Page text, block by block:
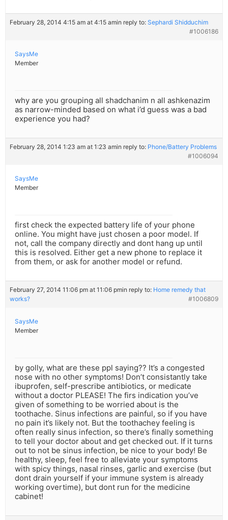
February 28, 2014 4:15 am at 4:15 amin reply to: Sephardi Shidduchim
#1006186
SaysMe
Member
why are you grouping all shadchanim n all ashkenazim
as narrow-minded based on what i’d guess was a bad
experience you had?
February 28, 2014 1:23 am at 1:23 amin reply to: Phone/Battery Problems
#1006094
SaysMe
Member
first check the expected battery life of your phone
online. You might have just chosen a poor model. If
not, call the company directly and dont hang up until
this is resolved. Either get a new phone to replace it
from them, or ask for another model or refund.
February 27, 2014 11:06 pm at 11:06 pmin reply to: Home remedy that
works?
#1006809
SaysMe
Member
by golly, what are these ppl saying?? It’s a congested
nose with no other symptoms! Don’t consistantly take
ibuprofen, self-prescribe antibiotics, or medicate
without a doctor PLEASE! The firs indication you’ve
given of something to be worried about is the
toothache. Sinus infections are painful, so if you have
no pain it’s likely not. But the toothachey feeling is
often really sinus infection, so there’s finally something
to tell your doctor about and get checked out. If it turns
out to not be sinus infection, be nice to your body! Be
healthy, sleep, feel free to alleviate your symptoms
with spicy things, nasal rinses, garlic and exercise (but
dont drain yourself if your immune system is already
working overtime), but dont run for the medicine
cabinet!